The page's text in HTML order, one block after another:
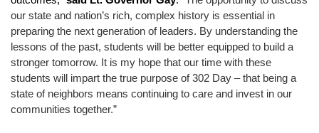
our state and nation’s rich, complex history is essential in
preparing the next generation of leaders. By understanding the
lessons of the past, students will be better equipped to build a
stronger tomorrow. It is my hope that our time with these
students will impart the true purpose of 302 Day – that being a
state of neighbors means continuing to care and invest in our
communities together.”